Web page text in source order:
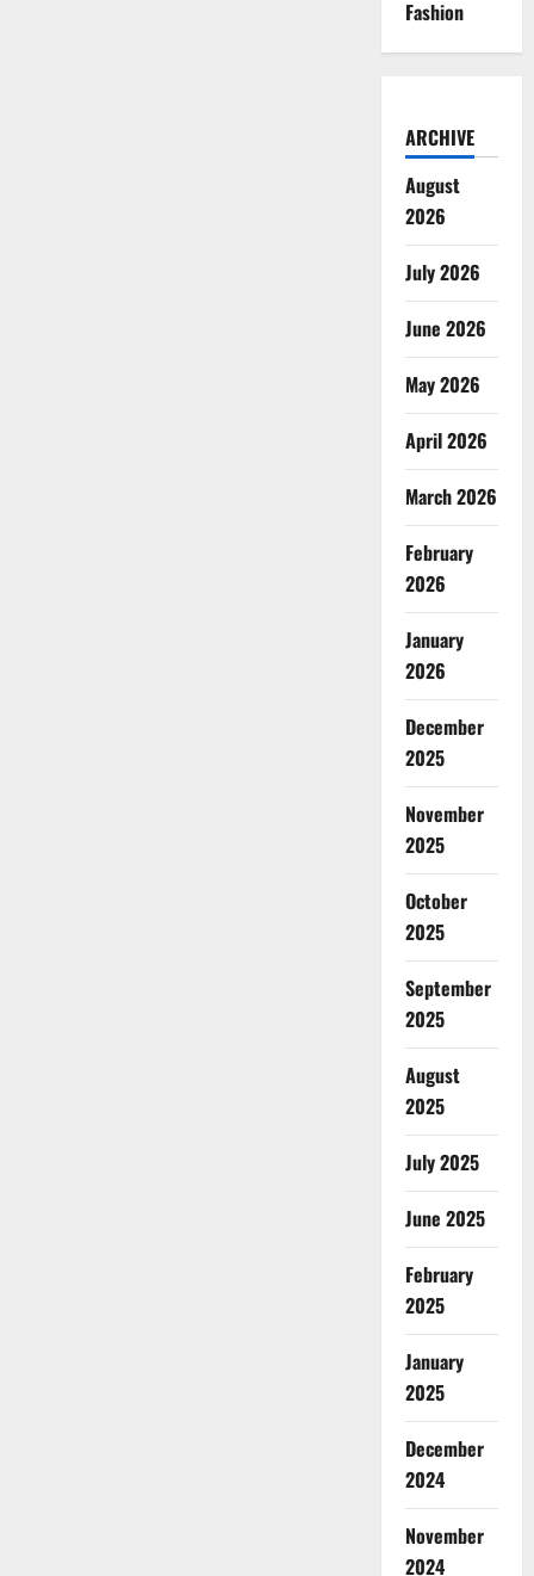
Fashion
ARCHIVE
August
2026
July 2026
June 2026
May 2026
April 2026
March 2026
February
2026
January
2026
December
2025
November
2025
October
2025
September
2025
August
2025
July 2025
June 2025
February
2025
January
2025
December
2024
November
2024